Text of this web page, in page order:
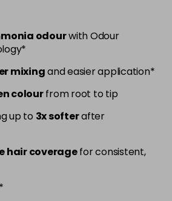
-
- +
£10.67excl VAT
-
-
odourwith Odour
mixingand easier application*
colourfrom root to tip
up to 3x softerafter
hair coveragefor consistent,
*